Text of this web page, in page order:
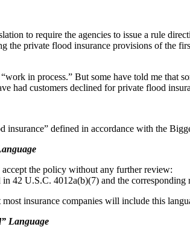
to require the agencies to issue a rule
the private flood insurance provisions of the
in process.” But some have told me that
had customers declined for private flood
defined in accordance with the
the policy without any further review:
42 U.S.C. 4012a(b)(7) and the corresponding
insurance companies will include this
Language